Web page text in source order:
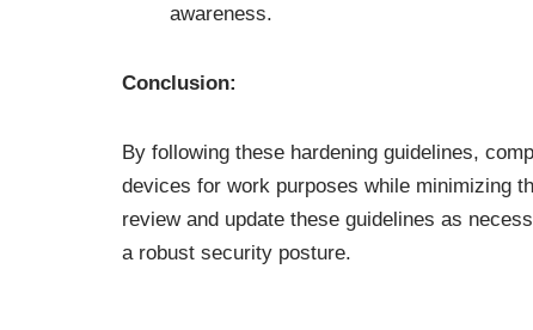
awareness.
Conclusion:
By following these hardening guidelines,
devices for work purposes while minimizing
review and update these guidelines as
a robust security posture.